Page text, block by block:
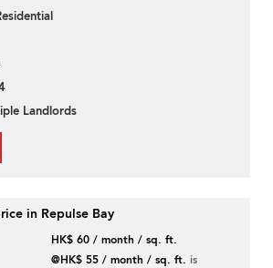
Landlords
in Repulse Bay
HK$ 60 / month / sq. ft.
@HK$ 55 / month / sq. ft. is